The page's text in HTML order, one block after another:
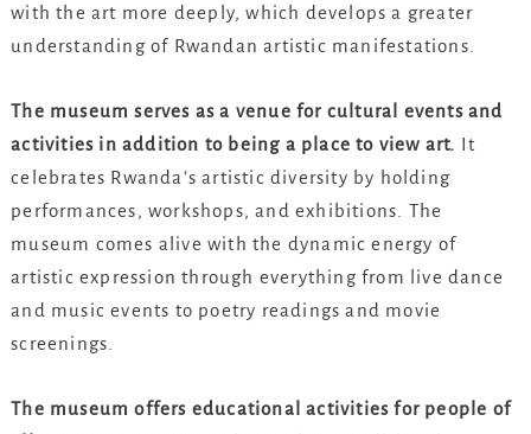
with the art more deeply, which develops a greater
understanding of Rwandan artistic manifestations.
The museum serves as a venue for cultural events and
activities in addition to being a place to view art. It
celebrates Rwanda’s artistic diversity by holding
performances, workshops, and exhibitions. The
museum comes alive with the dynamic energy of
artistic expression through everything from live dance
and music events to poetry readings and movie
screenings.
The museum offers educational activities for people of